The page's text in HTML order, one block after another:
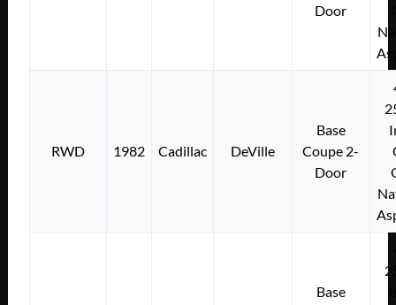
Door
RWD 1982 Cadillac DeVille
Base
Coupe 2-
Door
Base